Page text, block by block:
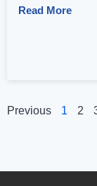
Read More
Previous 1 2